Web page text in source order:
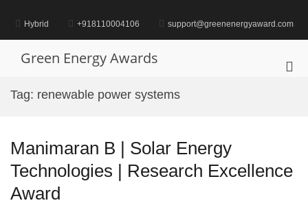
contentHybrid +918110004106 support@greenenergyaward.com
Green Energy Awards
Tag: renewable power systems
Manimaran B | Solar Energy
Technologies | Research Excellence
Award